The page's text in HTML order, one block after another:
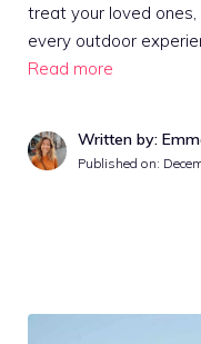
treat your loved
every outdoor
Read more
Written by:
Published on: